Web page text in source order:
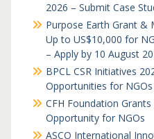
2026 – Submit Case
Purpose Earth Grant &
Up to US$10,000 for
– Apply by 10 August
BPCL CSR Initiatives
Opportunities for
CFH Foundation
Opportunity for NGOs
ASCO International